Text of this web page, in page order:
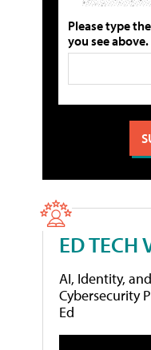
Please type
you see above.
ED TECH
AI, Identity,
Cybersecurity
Ed